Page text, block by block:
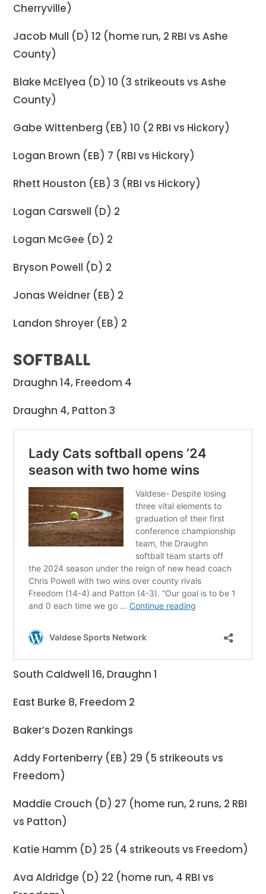
Cherryville)
Jacob Mull (D) 12 (home run, 2 RBI vs Ashe
County)
Blake McElyea (D) 10 (3 strikeouts vs Ashe
County)
Gabe Wittenberg (EB) 10 (2 RBI vs Hickory)
Logan Brown (EB) 7 (RBI vs Hickory)
Rhett Houston (EB) 3 (RBI vs Hickory)
Logan Carswell (D) 2
Logan McGee (D) 2
Bryson Powell (D) 2
Jonas Weidner (EB) 2
Landon Shroyer (EB) 2
SOFTBALL
Draughn 14, Freedom 4
Draughn 4, Patton 3
South Caldwell 16, Draughn 1
East Burke 8, Freedom 2
Baker’s Dozen Rankings
Addy Fortenberry (EB) 29 (5 strikeouts vs
Freedom)
Maddie Crouch (D) 27 (home run, 2 runs, 2 RBI
vs Patton)
Katie Hamm (D) 25 (4 strikeouts vs Freedom)
Ava Aldridge (D) 22 (home run, 4 RBI vs